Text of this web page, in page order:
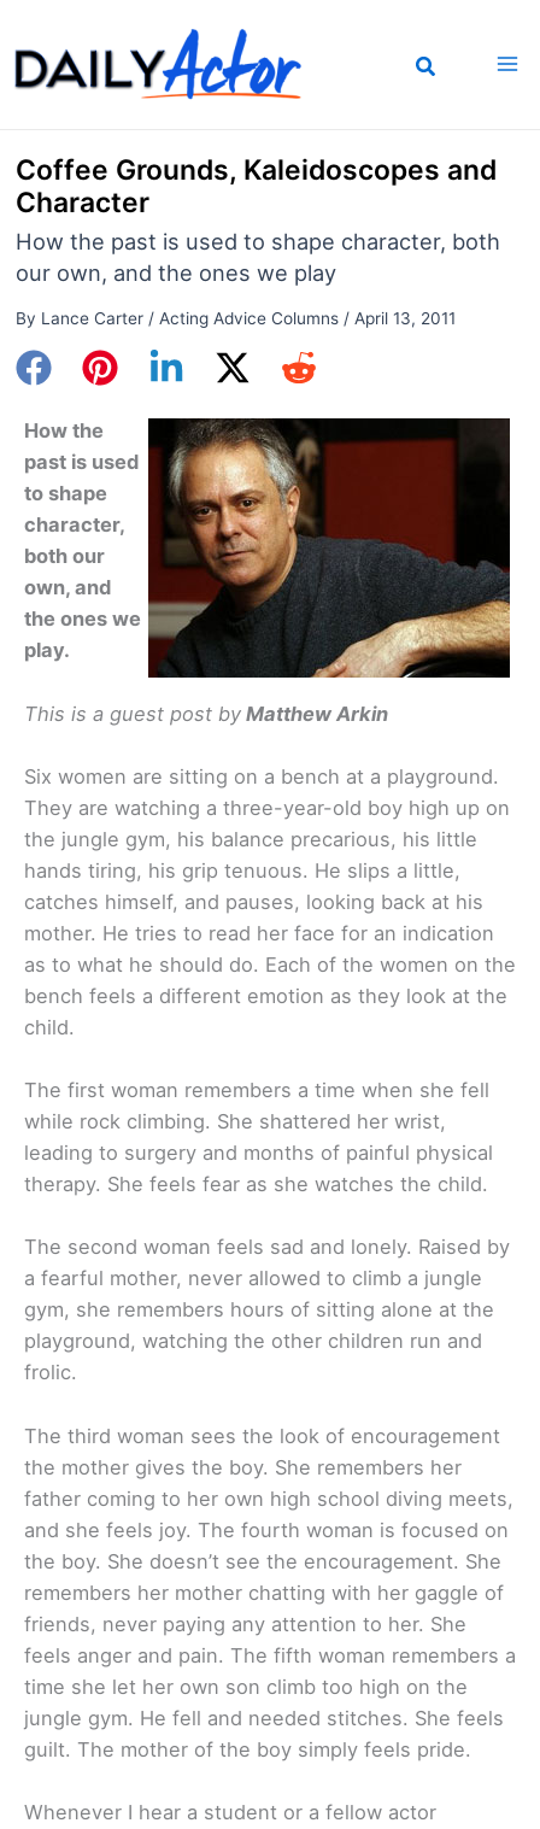
to
content
Coffee Grounds, Kaleidoscopes and
Character
How the past is used to shape character, both
our own, and the ones we play
By Lance Carter / Acting Advice Columns/ April 13, 2011
How the
past is used
to shape
character,
both our
own, and
the ones we
play.
This is a guest post by Matthew Arkin
Six women are sitting on a bench at a playground.
They are watching a three-year-old boy high up on
the jungle gym, his balance precarious, his little
hands tiring, his grip tenuous. He slips a little,
catches himself, and pauses, looking back at his
mother. He tries to read her face for an indication
as to what he should do. Each of the women on the
bench feels a different emotion as they look at the
child.
The first woman remembers a time when she fell
while rock climbing. She shattered her wrist,
leading to surgery and months of painful physical
therapy. She feels fear as she watches the child.
The second woman feels sad and lonely. Raised by
a fearful mother, never allowed to climb a jungle
gym, she remembers hours of sitting alone at the
playground, watching the other children run and
frolic.
The third woman sees the look of encouragement
the mother gives the boy. She remembers her
father coming to her own high school diving meets,
and she feels joy. The fourth woman is focused on
the boy. She doesn’t see the encouragement. She
remembers her mother chatting with her gaggle of
friends, never paying any attention to her. She
feels anger and pain. The fifth woman remembers a
time she let her own son climb too high on the
jungle gym. He fell and needed stitches. She feels
guilt. The mother of the boy simply feels pride.
Whenever I hear a student or a fellow actor